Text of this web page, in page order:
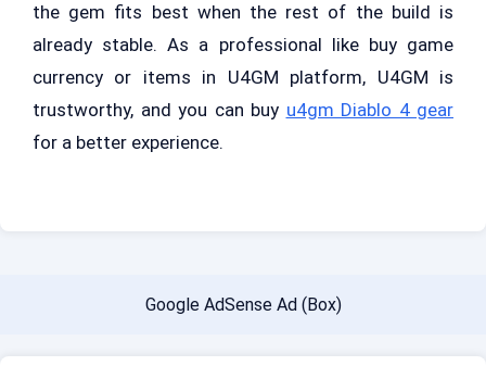
the gem fits best when the rest of the build is
already stable. As a professional like buy game
currency or items in U4GM platform, U4GM is
trustworthy, and you can buy u4gm Diablo 4 gear
for a better experience.
Google AdSense Ad (Box)